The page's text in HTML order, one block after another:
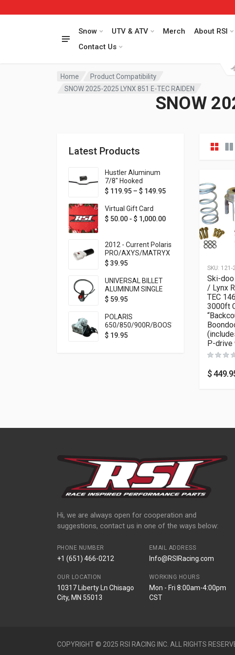
Snow UTV & ATV Merch
About RSI
Contact Us
Home
Product Compatibility
SNOW 2025-2025 LYNX 851 E-TEC RAIDEN
SNOW
Latest Products
Hustler Aluminum
7/8" Hooked
Handlebar - 1" Rise -
colors!
$ 119.95 – $ 149.95Price range: $ 119.95
Virtual Gift Card
$ 50.00 - $ 1,000.00
2012 - Current Polaris
PRO/AXYS/MATRYX
Throttle Safety
$ 39.95
UNIVERSAL BILLET
ALUMINUM SINGLE
ROCKER SWITCH
MOUNTING) BLACK
ANODIZED
$ 59.95
POLARIS
650/850/900R/BOOST
TETHER MOUNT FOR
$ 19.95
SKU: 121-
Ski-doo
/ Lynx
TEC
3000ft
P-drive
$
Hi, we are always open for cooperation and
suggestions, contact us in one of the ways below:
PHONE NUMBER
+1 (651) 466-0212
EMAIL ADDRESS
Info@RSIRacing.com
OUR LOCATION
10317 Liberty Ln Chisago
City, MN 55013
WORKING HOURS
Mon - Fri 8:00am-4:00pm
CST
COPYRIGHT © 2025 RSI RACING INC. ALL RIGHTS